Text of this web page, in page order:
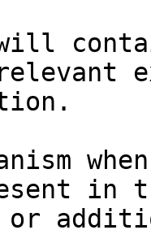
will
in